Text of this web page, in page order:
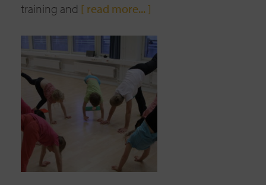
training and [ read more... ]